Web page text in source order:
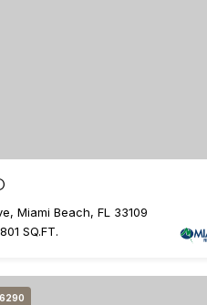
Miami Beach, FL 33109
SQ.FT.